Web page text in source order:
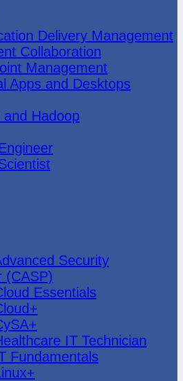
Delivery Management
Collaboration
Management
Apps and Desktops
and Hadoop
Security
(CASP)
Essentials
IT Technician
Fundamentals